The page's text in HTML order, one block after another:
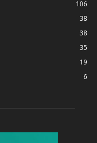
106
38
38
35
19
6